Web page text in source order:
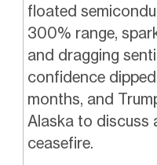
floated
300% range,
and dragging
confidence
months, and
Alaska to discuss
ceasefire.